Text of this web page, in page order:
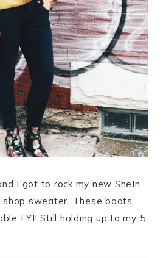
I got to rock my new SheIn
sweater. These boots
FYI! Still holding up to my 5